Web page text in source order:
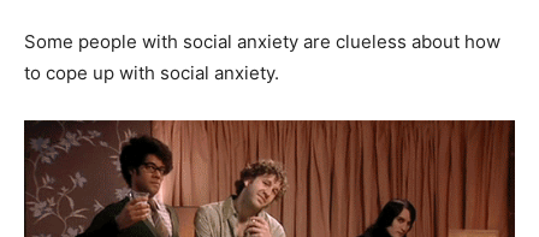
Some people with social anxiety are clueless about how
to cope up with social anxiety.